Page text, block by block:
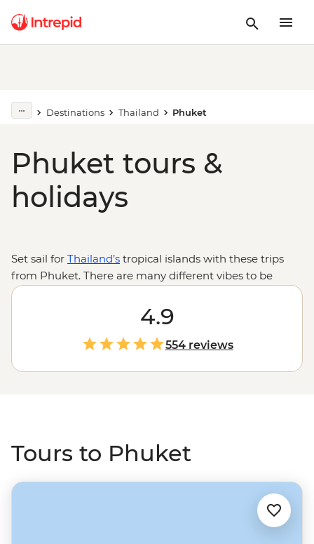
Destinations Thailand Phuket
Phuket tours &
holidays
Set sail for Thailand’s tropical islands with these trips
from Phuket. There are many different vibes to be
found on the beaches and streets of the vibrant island
of Phuket and endless activities from Thai boxing
exhibitions to cabaret shows. Then take a journey to see
a different side to Thailand by sailing to the powder-
sand beaches of the Andaman Sea. Drop anchor near
islands like Ko Phi Phi, see local life on Ko Yao Yai, watch
4.9
554 reviews
Tours to Phuket